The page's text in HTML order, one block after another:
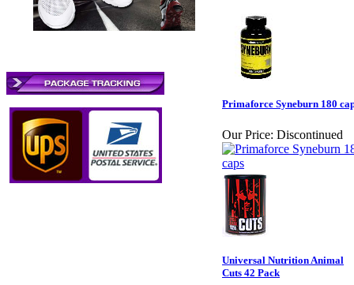
Primaforce Syneburn 180
Our Price: Discontinued
Universal Nutrition Animal
Cuts 42 Pack